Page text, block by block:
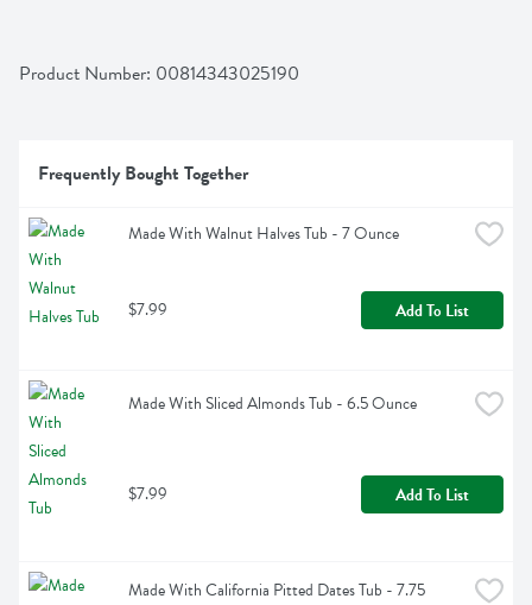
Product Number: 00814343025190
Frequently Bought Together
Made With Walnut Halves Tub - 7 Ounce
$7.99 Add To List
Made With Sliced Almonds Tub - 6.5 Ounce
$7.99 Add To List
Made With California Pitted Dates Tub - 7.75